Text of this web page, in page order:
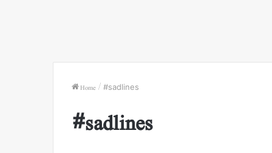
Home / #sadlines
#sadlines